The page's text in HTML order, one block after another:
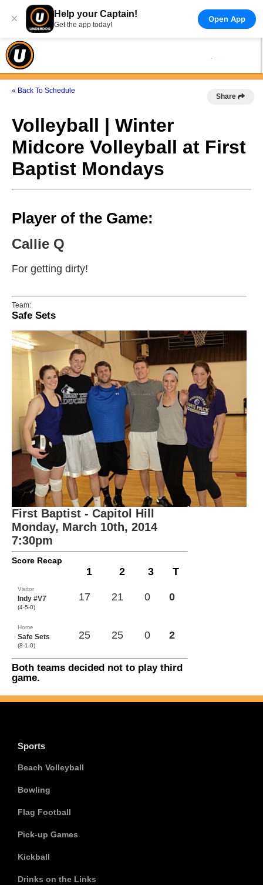
× Help your Captain!
Get the app today!
Open App
« Back To Schedule
Share
Volleyball | Winter
Midcore Volleyball at First
Baptist Mondays
Player of the Game:
Callie Q
For getting dirty!
Team:
Safe Sets
First Baptist - Capitol Hill
Monday, March 10th, 2014
7:30pm
Score Recap
1 2 3 T
Visitor
Indy #V7
(4-5-0)
17 21 0 0
Home
Safe Sets
(8-1-0)
25 25 0 2
Both teams decided not to play third
game.
Sports
Beach Volleyball
Bowling
Flag Football
Pick-up Games
Kickball
Drinks on the Links